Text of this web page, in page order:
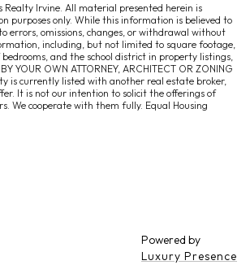
Irvine. All material presented herein is
purposes only. While this information is believed to
errors, omissions, changes, or withdrawal without
including, but not limited to square footage,
and the school district in property listings,
YOUR OWN ATTORNEY, ARCHITECT OR ZONING
is currently listed with another real estate broker,
It is not our intention to solicit the offerings of
We cooperate with them fully. Equal Housing
Powered by
Luxury Presence